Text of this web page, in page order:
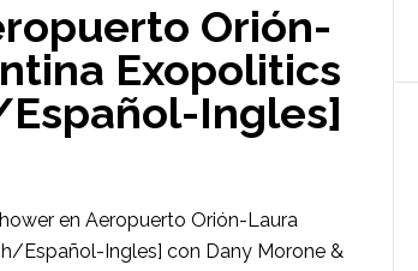
Orión-
Exopolitics
Ingles]
en Aeropuerto Orión-Laura
Español-Ingles] con Dany Morone &